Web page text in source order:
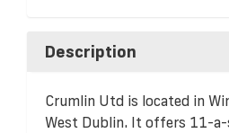
Description
Crumlin Utd is located in
West Dublin. It offers 11-